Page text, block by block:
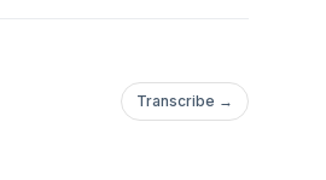
Transcribe →